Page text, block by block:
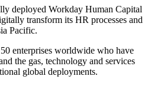
deployed Workday Human Capital
transform its HR processes and
Pacific.
enterprises worldwide who have
the gas, technology and services
global deployments.